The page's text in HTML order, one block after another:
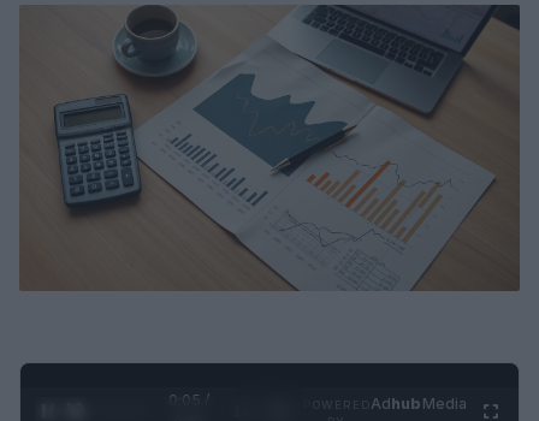
0:06 /
Adhub Media